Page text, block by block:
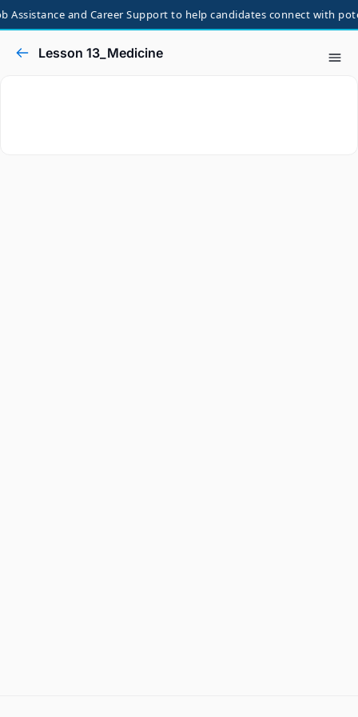
Lesson 13_Medicine
Assistance and Career Support to help candidates connect with